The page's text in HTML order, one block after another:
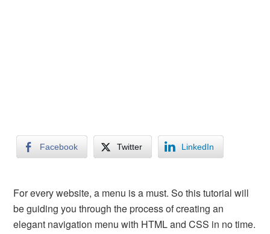
Facebook Twitter LinkedIn
For every website, a menu is a must. So this tutorial will
be guiding you through the process of creating an
elegant navigation menu with HTML and CSS in no time.